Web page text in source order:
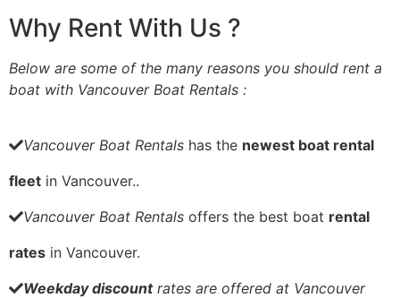
Why Rent With Us ?
Below are some of the many reasons you should rent a
boat with Vancouver Boat Rentals :
Vancouver Boat Rentals has the newest boat rental
fleet in Vancouver..
Vancouver Boat Rentals offers the best boat rental
rates in Vancouver.
Weekday discountrates are offered at Vancouver